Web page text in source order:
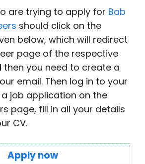
are trying to apply for Bab
should click on the
below, which will redirect
page of the respective
then you need to create a
email. Then log in to your
job application on the
page, fill in all your details
CV.
Apply now